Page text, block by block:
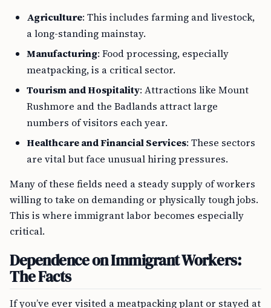
Agriculture: This includes farming and livestock,
a long-standing mainstay.
Manufacturing: Food processing, especially
meatpacking, is a critical sector.
Tourism and Hospitality: Attractions like Mount
Rushmore and the Badlands attract large
numbers of visitors each year.
Healthcare and Financial Services: These sectors
are vital but face unusual hiring pressures.
Many of these fields need a steady supply of workers
willing to take on demanding or physically tough jobs.
This is where immigrant labor becomes especially
critical.
Dependence on Immigrant Workers:
The Facts
If you’ve ever visited a meatpacking plant or stayed at